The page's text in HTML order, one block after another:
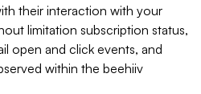
their interaction with your
limitation subscription status,
open and click events, and
within the beehiiv